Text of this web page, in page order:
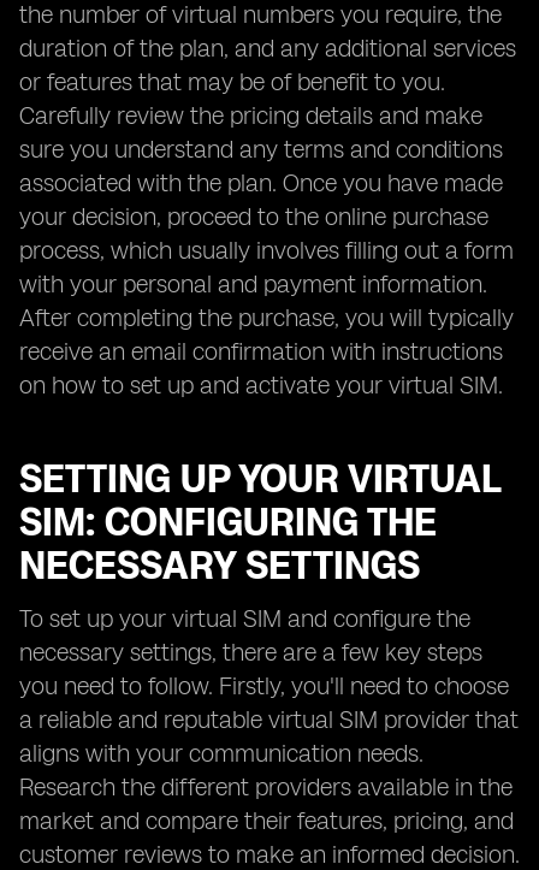
the number of virtual numbers you require, the
duration of the plan, and any additional services
or features that may be of benefit to you.
Carefully review the pricing details and make
sure you understand any terms and conditions
associated with the plan. Once you have made
your decision, proceed to the online purchase
process, which usually involves filling out a form
with your personal and payment information.
After completing the purchase, you will typically
receive an email confirmation with instructions
on how to set up and activate your virtual SIM.
SETTING UP YOUR VIRTUAL
SIM: CONFIGURING THE
NECESSARY SETTINGS
To set up your virtual SIM and configure the
necessary settings, there are a few key steps
you need to follow. Firstly, you'll need to choose
a reliable and reputable virtual SIM provider that
aligns with your communication needs.
Research the different providers available in the
market and compare their features, pricing, and
customer reviews to make an informed decision.